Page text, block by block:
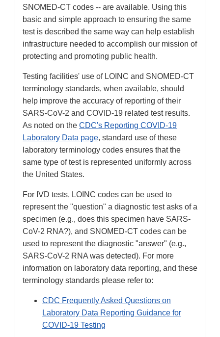
SNOMED-CT codes -- are available. Using this
basic and simple approach to ensuring the same
test is described the same way can help establish
infrastructure needed to accomplish our mission of
protecting and promoting public health.
Testing facilities' use of LOINC and SNOMED-CT
terminology standards, when available, should
help improve the accuracy of reporting of their
SARS-CoV-2 and COVID-19 related test results.
As noted on the CDC's Reporting COVID-19
Laboratory Data page, standard use of these
laboratory terminology codes ensures that the
same type of test is represented uniformly across
the United States.
For IVD tests, LOINC codes can be used to
represent the "question" a diagnostic test asks of a
specimen (e.g., does this specimen have SARS-
CoV-2 RNA?), and SNOMED-CT codes can be
used to represent the diagnostic "answer" (e.g.,
SARS-CoV-2 RNA was detected). For more
information on laboratory data reporting, and these
terminology standards please refer to:
CDC Frequently Asked Questions on
Laboratory Data Reporting Guidance for
COVID-19 Testing